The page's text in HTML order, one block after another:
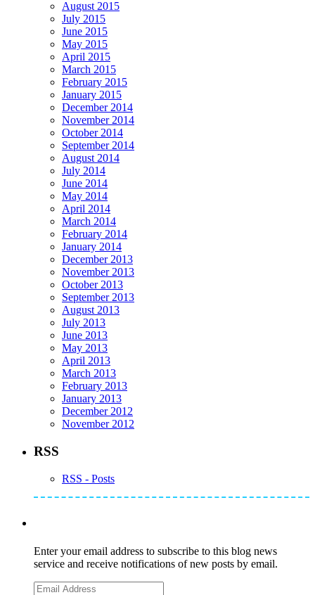
August 2015
July 2015
June 2015
May 2015
April 2015
March 2015
February 2015
January 2015
December 2014
November 2014
October 2014
September 2014
August 2014
July 2014
June 2014
May 2014
April 2014
March 2014
February 2014
January 2014
December 2013
November 2013
October 2013
September 2013
August 2013
July 2013
June 2013
May 2013
April 2013
March 2013
February 2013
January 2013
December 2012
November 2012
RSS
RSS - Posts
Enter your email address to subscribe to this blog news
service and receive notifications of new posts by email.
Email